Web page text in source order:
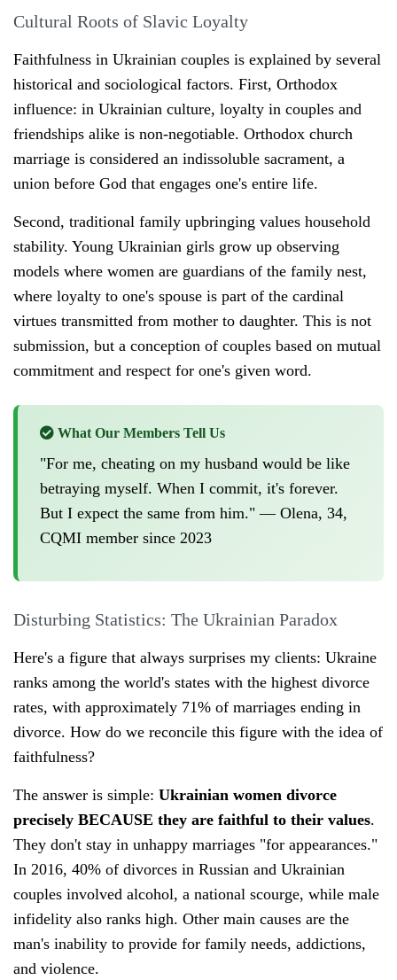
Cultural Roots of Slavic Loyalty
Faithfulness in Ukrainian couples is explained by several
historical and sociological factors. First, Orthodox
influence: in Ukrainian culture, loyalty in couples and
friendships alike is non-negotiable. Orthodox church
marriage is considered an indissoluble sacrament, a
union before God that engages one's entire life.
Second, traditional family upbringing values household
stability. Young Ukrainian girls grow up observing
models where women are guardians of the family nest,
where loyalty to one's spouse is part of the cardinal
virtues transmitted from mother to daughter. This is not
submission, but a conception of couples based on mutual
commitment and respect for one's given word.
What Our Members Tell Us
"For me, cheating on my husband would be like
betraying myself. When I commit, it's forever.
But I expect the same from him." — Olena, 34,
CQMI member since 2023
Disturbing Statistics: The Ukrainian Paradox
Here's a figure that always surprises my clients: Ukraine
ranks among the world's states with the highest divorce
rates, with approximately 71% of marriages ending in
divorce. How do we reconcile this figure with the idea of
faithfulness?
The answer is simple: Ukrainian women divorce
precisely BECAUSE they are faithful to their values.
They don't stay in unhappy marriages "for appearances."
In 2016, 40% of divorces in Russian and Ukrainian
couples involved alcohol, a national scourge, while male
infidelity also ranks high. Other main causes are the
man's inability to provide for family needs, addictions,
and violence.